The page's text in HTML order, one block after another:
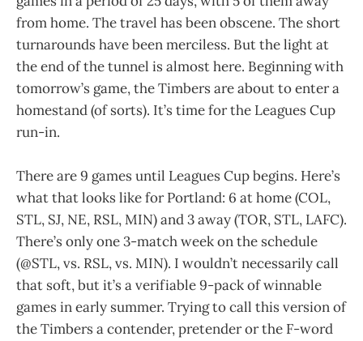
from home. The travel has been obscene. The short
turnarounds have been merciless. But the light at
the end of the tunnel is almost here. Beginning with
tomorrow’s game, the Timbers are about to enter a
homestand (of sorts). It’s time for the Leagues Cup
run-in.
There are 9 games until Leagues Cup begins. Here’s
what that looks like for Portland: 6 at home (COL,
STL, SJ, NE, RSL, MIN) and 3 away (TOR, STL, LAFC).
There’s only one 3-match week on the schedule
(@STL, vs. RSL, vs. MIN). I wouldn’t necessarily call
that soft, but it’s a verifiable 9-pack of winnable
games in early summer. Trying to call this version of
the Timbers a contender, pretender or the F-word